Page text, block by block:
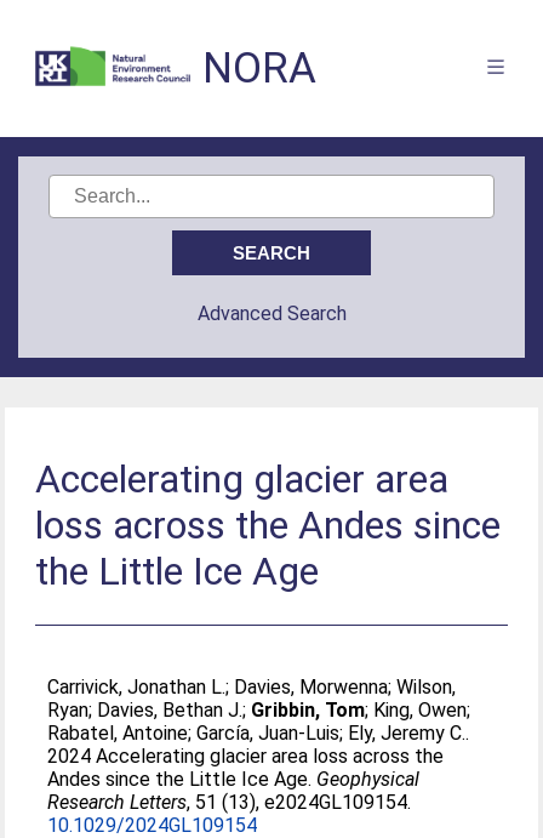
NORA
Advanced Search
Accelerating glacier area
loss across the Andes since
the Little Ice Age
Carrivick, Jonathan L.; Davies, Morwenna;Wilson,
Ryan; Davies, Bethan J.; Gribbin, Tom; King, Owen;
Rabatel, Antoine;García, Juan‐Luis; Ely, Jeremy C..
2024 Accelerating glacier area loss across the
Andes since the Little Ice Age. Geophysical
Research Letters, 51 (13), e2024GL109154.
10.1029/2024GL109154